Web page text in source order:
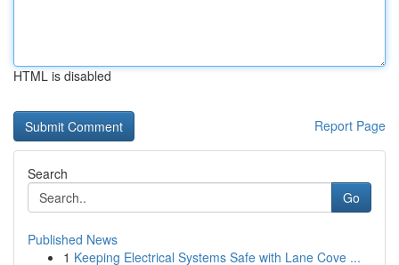
HTML is disabled
Report Page
Search
Go
Published News
1 Keeping Electrical Systems Safe with Lane Cove ...